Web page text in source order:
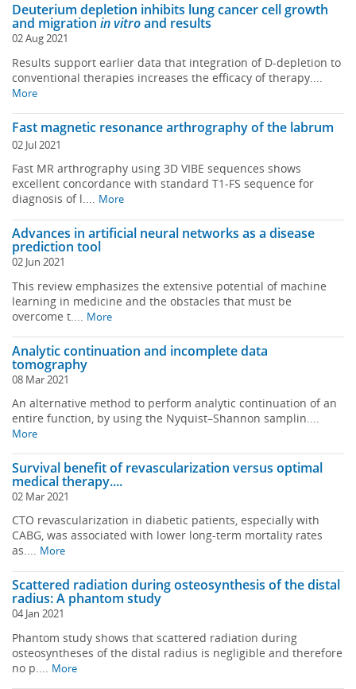
Deuterium depletion inhibits lung cancer cell growth
and migrationin vitroand results
02 Aug 2021
Results support earlier data that integration of D-depletion to
conventional therapies increases the efficacy of therapy....
More
Fast magnetic resonance arthrography of the labrum
02 Jul 2021
Fast MR arthrography using 3D VIBE sequences shows
excellent concordance with standard T1-FS sequence for
diagnosis of l.... More
Advances in artificial neural networks as a disease
prediction tool
02 Jun 2021
This review emphasizes the extensive potential of machine
learning in medicine and the obstacles that must be
overcome t.... More
Analytic continuation and incomplete data
tomography
08 Mar 2021
An alternative method to perform analytic continuation of an
entire function, by using the Nyquist–Shannon samplin....
More
Survival benefit of revascularization versus optimal
medical therapy....
02 Mar 2021
CTO revascularization in diabetic patients, especially with
CABG, was associated with lower long-term mortality rates
as.... More
Scattered radiation during osteosynthesis of the distal
radius: A phantom study
04 Jan 2021
Phantom study shows that scattered radiation during
osteosyntheses of the distal radius is negligible and therefore
no p.... More